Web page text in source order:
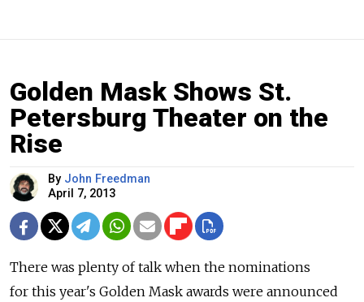
Golden Mask Shows St.
Petersburg Theater on the
Rise
By John Freedman
April 7, 2013
There was plenty of talk when the nominations
for this year's Golden Mask awards were announced